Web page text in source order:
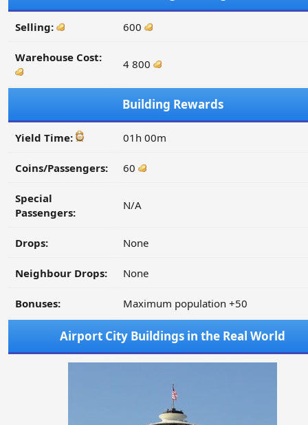
Selling: 600
Warehouse Cost: 4 800
Building Rewards
Yield Time: 01h 00m
Coins/Passengers: 60
Special
Passengers:
N/A
Drops: None
Neighbour Drops: None
Bonuses: Maximum population +50
Airport City Buildings in the Real World